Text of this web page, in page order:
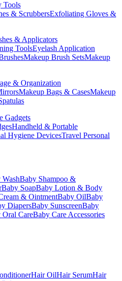
Tools
& ScrubbersExfoliating Gloves &
& Applicators
ToolsEyelash Application
Makeup Brush SetsMakeup
& Organization
Makeup Bags & CasesMakeup
Gadgets
Handheld & Portable
Hygiene DevicesTravel Personal
Baby Shampoo &
Baby SoapBaby Lotion & Body
& OintmentBaby OilBaby
DiapersBaby SunscreenBaby
Oral CareBaby Care Accessories
Hair OilHair SerumHair